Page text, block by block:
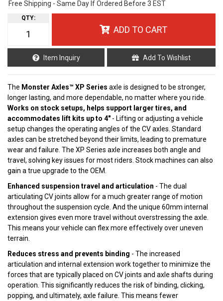
Free Shipping - Same Day If Ordered Before 3 EST
QTY:
ADD TO CART
Item Inquiry Add To Wishlist
The Monster Axles™ XP Series axle is designed to be stronger,
longer lasting, and more dependable, no matter where you ride.
Works on stock setups, helps support larger tires, and
accommodates lift kits up to 4" - Lifting or adjusting a vehicle
setup changes the operating angles of the CV axles. Standard
axles can be stretched beyond their limits, leading to premature
wear and failure. The XP Series axle increases both angle and
travel, solving key issues for most riders. Stock machines can also
gain a true upgrade to the OEM.
Enhanced suspension travel and articulation - The dual
articulating CV joints allow for a much greater range of motion
throughout the suspension cycle. And the unique 60mm internal
extension gives even more travel without overstressing the axle.
This means your vehicle can flex more effectively over uneven
terrain.
Reduces stress and prevents binding - The increased
articulation and internal extension work together to minimize the
forces that are typically placed on CV joints and axle shafts during
operation. This significantly reduces the risk of binding, clicking,
popping, and ultimately, axle failure. This means fewer